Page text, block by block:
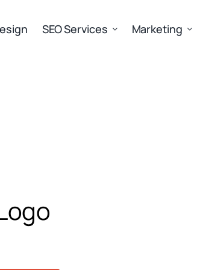
SEO Services Marketing